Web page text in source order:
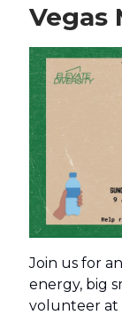
Vegas
Join us for
energy, big
volunteer at